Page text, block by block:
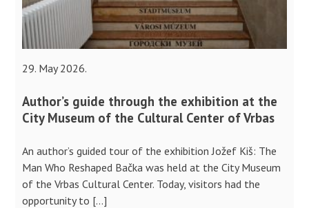
29. May 2026.
Author’s guide through the exhibition at the
City Museum of the Cultural Center of Vrbas
An author’s guided tour of the exhibition Jožef Kiš: The
Man Who Reshaped Bačka was held at the City Museum
of the Vrbas Cultural Center. Today, visitors had the
opportunity to […]